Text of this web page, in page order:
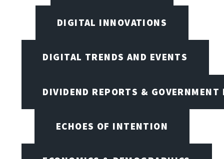
DIGITAL INNOVATIONS
DIGITAL TRENDS AND EVENTS
DIVIDEND REPORTS & GOVERNMENT
ECHOES OF INTENTION